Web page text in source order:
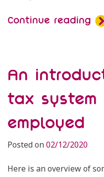
Continue reading
An
tax
employed
Posted on02/12/2020
Here is an overview of